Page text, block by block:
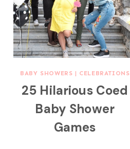
BABY SHOWERS | CELEBRATIONS
25 Hilarious Coed
Baby Shower
Games